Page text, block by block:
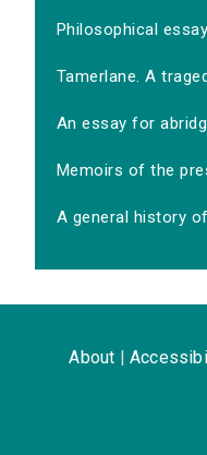
Philosophical
Tamerlane. A
An essay for
Memoirs of the
A general history
About